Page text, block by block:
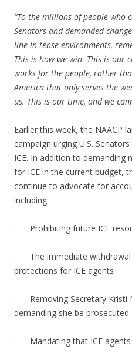
“To the millions of people who
Senators and demanded
line in tense environments,
This is how we win. This is our
works for the people, rather
America that only serves the
us. This is our time, and we
Earlier this week, the NAACP
campaign urging U.S.
ICE. In addition to demanding
for ICE in the current budget,
continue to advocate for
including:
· Prohibiting future ICE
· The immediate withdrawal
protections for ICE agents
· Removing Secretary Kristi
demanding she be prosecuted
· Mandating that ICE agents